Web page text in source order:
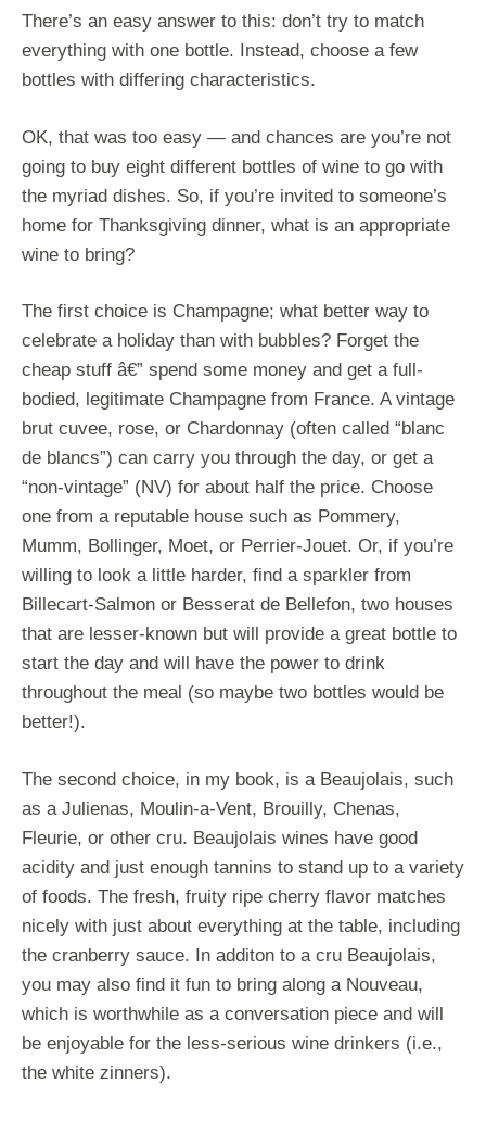
There’s an easy answer to this: don’t try to match
everything with one bottle. Instead, choose a few
bottles with differing characteristics.
OK, that was too easy — and chances are you’re not
going to buy eight different bottles of wine to go with
the myriad dishes. So, if you’re invited to someone’s
home for Thanksgiving dinner, what is an appropriate
wine to bring?
The first choice is Champagne; what better way to
celebrate a holiday than with bubbles? Forget the
cheap stuff â€” spend some money and get a full-
bodied, legitimate Champagne from France. A vintage
brut cuvee, rose, or Chardonnay (often called “blanc
de blancs”) can carry you through the day, or get a
“non-vintage” (NV) for about half the price. Choose
one from a reputable house such as Pommery,
Mumm, Bollinger, Moet, or Perrier-Jouet. Or, if you’re
willing to look a little harder, find a sparkler from
Billecart-Salmon or Besserat de Bellefon, two houses
that are lesser-known but will provide a great bottle to
start the day and will have the power to drink
throughout the meal (so maybe two bottles would be
better!).
The second choice, in my book, is a Beaujolais, such
as a Julienas, Moulin-a-Vent, Brouilly, Chenas,
Fleurie, or other cru. Beaujolais wines have good
acidity and just enough tannins to stand up to a variety
of foods. The fresh, fruity ripe cherry flavor matches
nicely with just about everything at the table, including
the cranberry sauce. In additon to a cru Beaujolais,
you may also find it fun to bring along a Nouveau,
which is worthwhile as a conversation piece and will
be enjoyable for the less-serious wine drinkers (i.e.,
the white zinners).